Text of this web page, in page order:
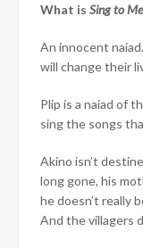
What is Sing to
An innocent
will change their
Plip is a naiad of
sing the songs
Akino isn’t
long gone, his
he doesn’t really
And the villagers